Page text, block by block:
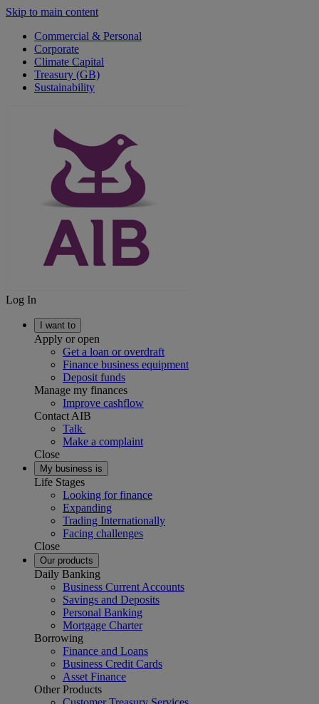
Skip to main content
Commercial & Personal
Corporate
Climate Capital
Treasury (GB)
Sustainability
Log In
I want to
Apply or open
Get a loan or overdraft
Finance business equipment
Deposit funds
Manage my finances
Improve cashflow
Contact AIB
Talk
Make a complaint
Close
My business is
Life Stages
Looking for finance
Expanding
Trading Internationally
Facing challenges
Close
Our products
Daily Banking
Business Current Accounts
Savings and Deposits
Personal Banking
Mortgage Charter
Borrowing
Finance and Loans
Business Credit Cards
Asset Finance
Other Products